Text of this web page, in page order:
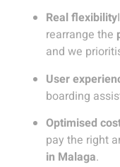
Real flexibility
rearrange the
and we
User
boarding
Optimised
pay the right
in Malaga.